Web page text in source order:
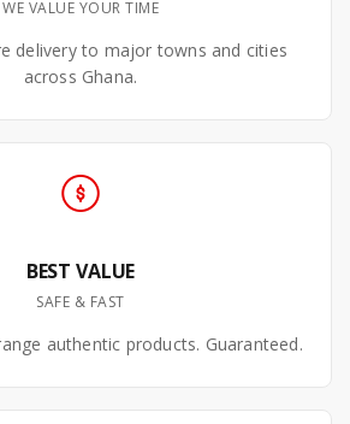
WE VALUE YOUR TIME
delivery to major towns and cities
across Ghana.
BEST VALUE
SAFE & FAST
authentic products. Guaranteed.